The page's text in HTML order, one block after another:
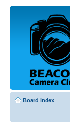
Board index